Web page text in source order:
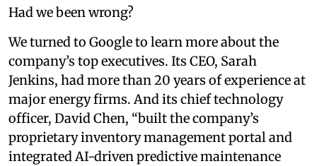
Had we been wrong?
We turned to Google to learn more about the
company’s top executives. Its CEO, Sarah
Jenkins, had more than 20 years of experience at
major energy firms. And its chief technology
officer, David Chen, “built the company’s
proprietary inventory management portal and
integrated AI-driven predictive maintenance